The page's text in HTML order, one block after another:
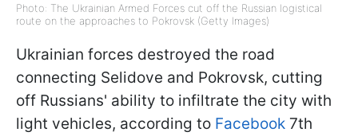
Photo: The Ukrainian Armed Forces cut off the Russian logistical
route on the approaches to Pokrovsk (Getty Images)
Ukrainian forces destroyed the road
connecting Selidove and Pokrovsk, cutting
off Russians' ability to infiltrate the city with
light vehicles, according to Facebook 7th